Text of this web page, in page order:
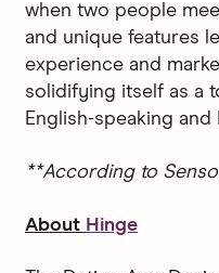
when two people
and unique features
experience and
solidifying itself as a
English-speaking
**According to
About Hinge